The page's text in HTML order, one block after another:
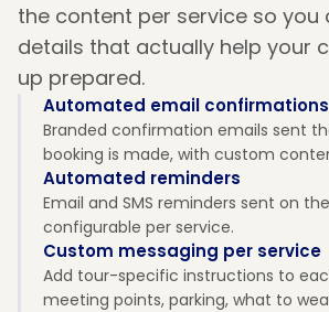
the content per service so you
details that actually help your
up prepared.
Automated email confirmations
Branded confirmation emails sent
booking is made, with custom
Automated reminders
Email and SMS reminders sent on
configurable per service.
Custom messaging per service
Add tour-specific instructions to
meeting points, parking, what to